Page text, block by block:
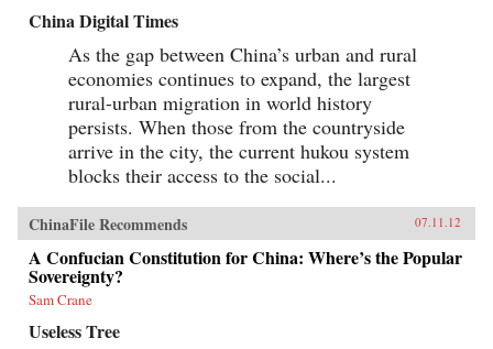
China Digital Times
As the gap between China’s urban and rural
economies continues to expand, the largest
rural-urban migration in world history
persists. When those from the countryside
arrive in the city, the current hukou system
blocks their access to the social...
ChinaFile Recommends 07.11.12
A Confucian Constitution for China: Where’s the Popular
Sovereignty?
Sam Crane
Useless Tree